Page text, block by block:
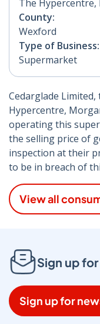
The Hypercentre,
County:
Wexford
Type of Business:
Supermarket
Cedarglade
Hypercentre,
operating this
the selling price of
inspection at their
to be in breach of
View all
Sign up
Sign up for